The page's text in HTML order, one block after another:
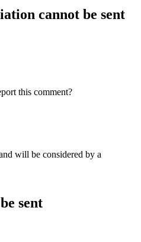
cannot be sent
this comment?
will be considered by a
sent